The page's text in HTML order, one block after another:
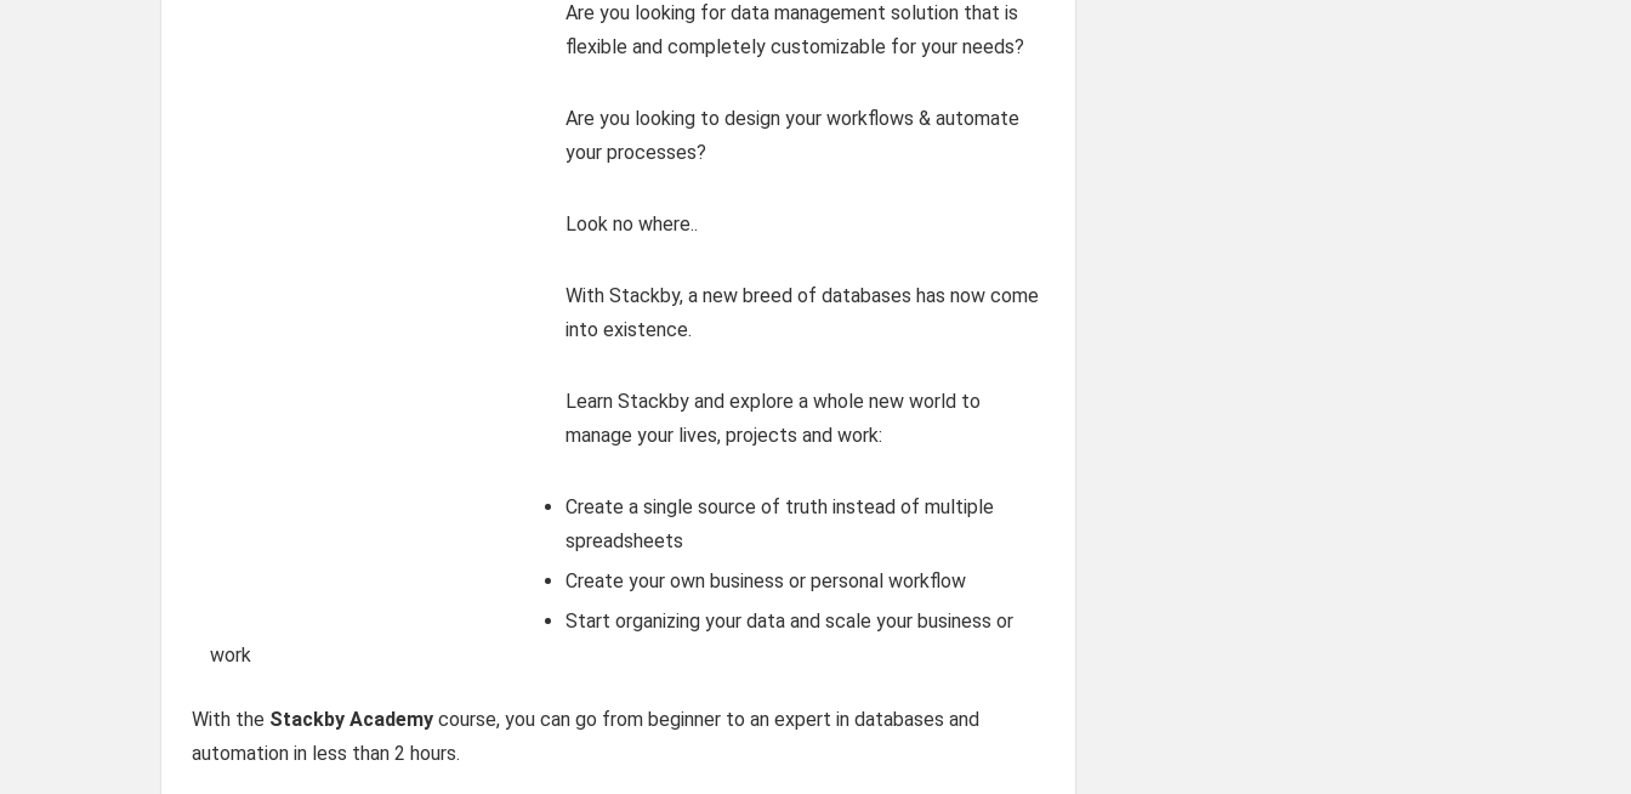
Are you looking for data management solution that is
flexible and completely customizable for your needs?
Are you looking to design your workflows & automate
your processes?
Look no where..
With Stackby, a new breed of databases has now come
into existence.
Learn Stackby and explore a whole new world to
manage your lives, projects and work:
Create a single source of truth instead of multiple
spreadsheets
Create your own business or personal workflow
Start organizing your data and scale your business or
work
With the Stackby Academy course, you can go from beginner to an expert in databases and
automation in less than 2 hours.